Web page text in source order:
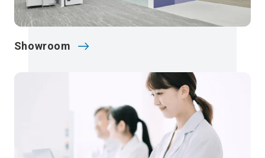
Showroom